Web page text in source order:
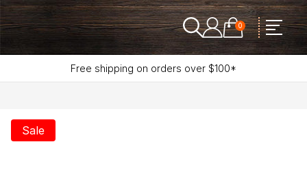
0
Free shipping on orders over $100*
Sale